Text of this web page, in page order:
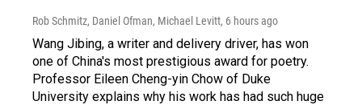
Rob Schmitz, Daniel Ofman, Michael Levitt, 6 hours ago
Wang Jibing, a writer and delivery driver, has won
one of China's most prestigious award for poetry.
Professor Eileen Cheng-yin Chow of Duke
University explains why his work has had such huge